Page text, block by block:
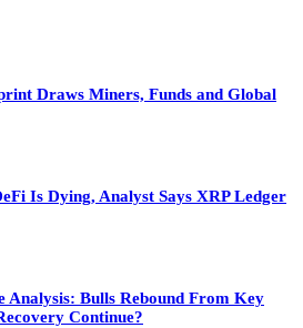
Draws Miners, Funds and Global
Is Dying, Analyst Says XRP Ledger
Bulls Rebound From Key
Continue?